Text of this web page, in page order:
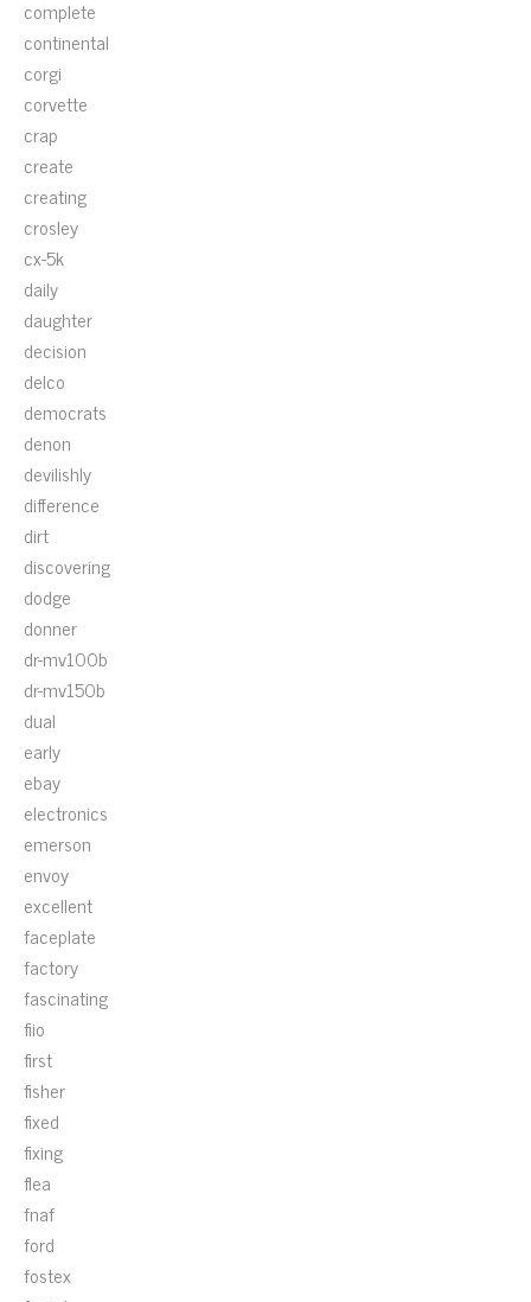
complete
continental
corgi
corvette
crap
create
creating
crosley
cx-5k
daily
daughter
decision
delco
democrats
denon
devilishly
difference
dirt
discovering
dodge
donner
dr-mv100b
dr-mv150b
dual
early
ebay
electronics
emerson
envoy
excellent
faceplate
factory
fascinating
fiio
first
fisher
fixed
fixing
flea
fnaf
ford
fostex